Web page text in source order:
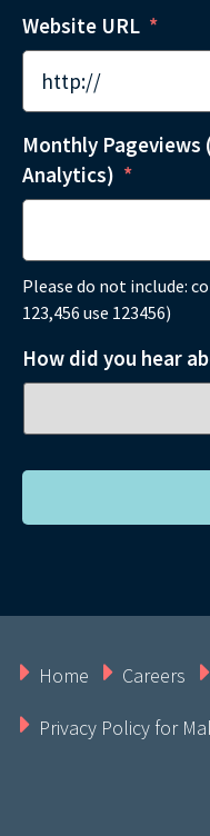
Website URL *
Monthly
Analytics) *
Please do not include:
123,456 use 123456)
How did you hear
Home Careers
Privacy Policy for